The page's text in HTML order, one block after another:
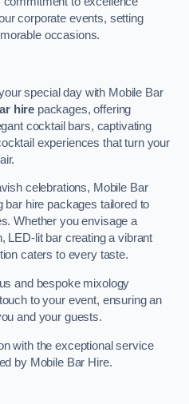
corporate events, setting
occasions.
special day with Mobile Bar
hire packages, offering
cocktail bars, captivating
experiences that turn your
celebrations, Mobile Bar
bar hire packages tailored to
Whether you envisage a
LED-lit bar creating a vibrant
caters to every taste.
and bespoke mixology
to your event, ensuring an
and your guests.
with the exceptional service
by Mobile Bar Hire.